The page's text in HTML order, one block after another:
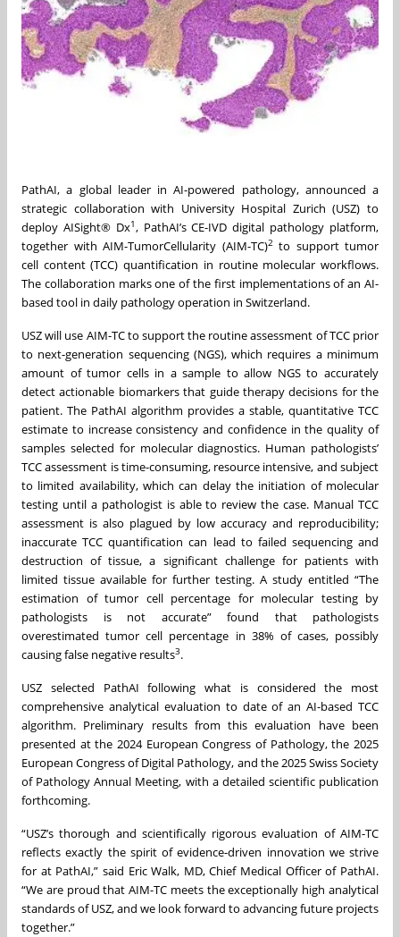
PathAI, a global leader in AI-powered pathology, announced a
strategic collaboration with University Hospital Zurich (USZ) to
deploy AISight® Dx1, PathAI’s CE-IVD digital pathology platform,
together with AIM-TumorCellularity (AIM-TC)2to support tumor
cell content (TCC) quantification in routine molecular workflows.
The collaboration marks one of the first implementations of an AI-
based tool in daily pathology operation in Switzerland.
USZ will use AIM-TC to support the routine assessment of TCC prior
to next-generation sequencing (NGS), which requires a minimum
amount of tumor cells in a sample to allow NGS to accurately
detect actionable biomarkers that guide therapy decisions for the
patient. The PathAI algorithm provides a stable, quantitative TCC
estimate to increase consistency and confidence in the quality of
samples selected for molecular diagnostics. Human pathologists’
TCC assessment is time-consuming, resource intensive, and subject
to limited availability, which can delay the initiation of molecular
testing until a pathologist is able to review the case. Manual TCC
assessment is also plagued by low accuracy and reproducibility;
inaccurate TCC quantification can lead to failed sequencing and
destruction of tissue, a significant challenge for patients with
limited tissue available for further testing. A study entitled “The
estimation of tumor cell percentage for molecular testing by
pathologists is not accurate” found that pathologists
overestimated tumor cell percentage in 38% of cases, possibly
causing false negative results3.
USZ selected PathAI following what is considered the most
comprehensive analytical evaluation to date of an AI-based TCC
algorithm. Preliminary results from this evaluation have been
presented at the 2024 European Congress of Pathology, the 2025
European Congress of Digital Pathology, and the 2025 Swiss Society
of Pathology Annual Meeting, with a detailed scientific publication
forthcoming.
“USZ’s thorough and scientifically rigorous evaluation of AIM-TC
reflects exactly the spirit of evidence-driven innovation we strive
for at PathAI,” said Eric Walk, MD, Chief Medical Officer of PathAI.
“We are proud that AIM-TC meets the exceptionally high analytical
standards of USZ, and we look forward to advancing future projects
together.”